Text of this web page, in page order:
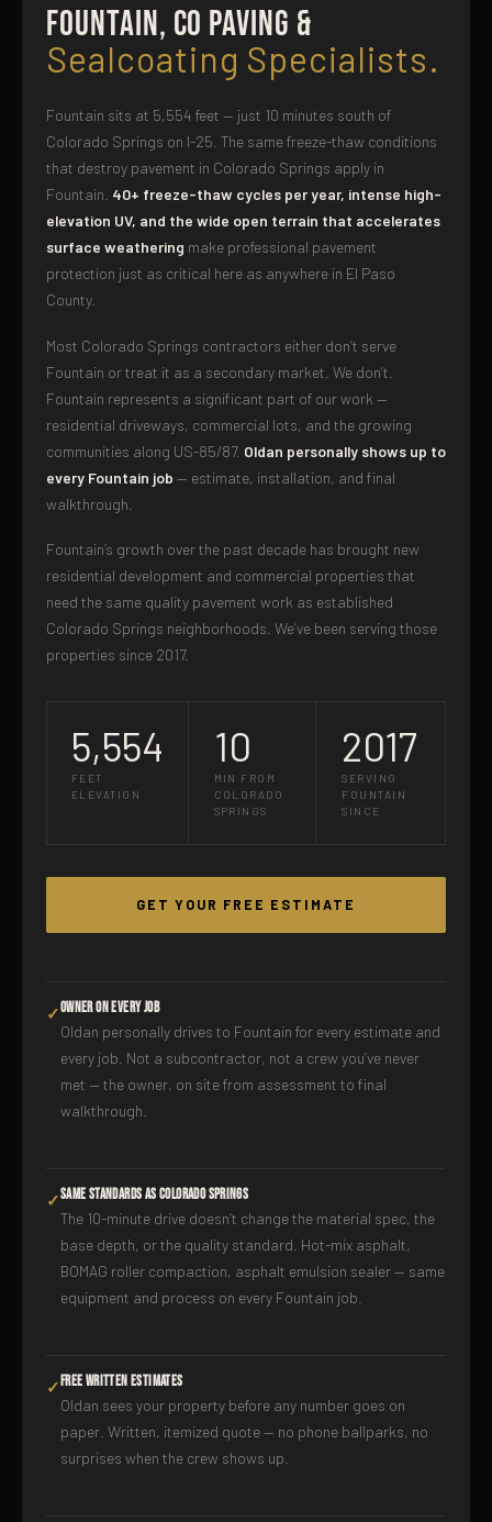
Fountain, CO Paving &
Sealcoating Specialists.
Fountain sits at 5,554 feet — just 10 minutes south of
Colorado Springs on I-25. The same freeze-thaw conditions
that destroy pavement in Colorado Springs apply in
Fountain. 40+ freeze-thaw cycles per year, intense high-
elevation UV, and the wide open terrain that accelerates
surface weathering make professional pavement
protection just as critical here as anywhere in El Paso
County.
Most Colorado Springs contractors either don’t serve
Fountain or treat it as a secondary market. We don’t.
Fountain represents a significant part of our work —
residential driveways, commercial lots, and the growing
communities along US-85/87. Oldan personally shows up to
every Fountain job — estimate, installation, and final
walkthrough.
Fountain’s growth over the past decade has brought new
residential development and commercial properties that
need the same quality pavement work as established
Colorado Springs neighborhoods. We’ve been serving those
properties since 2017.
5,554
FEET
ELEVATION
10
MIN FROM
COLORADO
SPRINGS
2017
SERVING
FOUNTAIN
SINCE
GET YOUR FREE ESTIMATE
✓Owner on Every Job
Oldan personally drives to Fountain for every estimate and
every job. Not a subcontractor, not a crew you’ve never
met — the owner, on site from assessment to final
walkthrough.
✓Same Standards as Colorado Springs
The 10-minute drive doesn’t change the material spec, the
base depth, or the quality standard. Hot-mix asphalt,
BOMAG roller compaction, asphalt emulsion sealer — same
equipment and process on every Fountain job.
✓Free Written Estimates
Oldan sees your property before any number goes on
paper. Written, itemized quote — no phone ballparks, no
surprises when the crew shows up.